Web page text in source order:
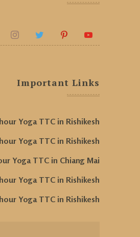
Important Links
Yoga TTC in Rishikesh
Yoga TTC in Rishikesh
Yoga TTC in Chiang Mai
Yoga TTC in Rishikesh
Yoga TTC in Rishikesh